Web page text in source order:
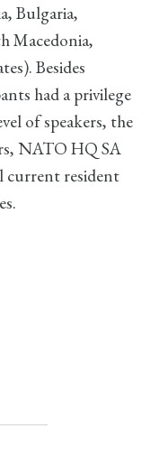
Bulgaria,
Macedonia,
Besides
had a privilege
of speakers, the
NATO HQ SA
current resident